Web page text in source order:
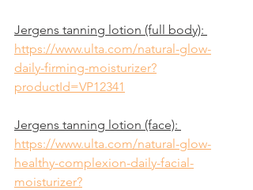
Jergens tanning lotion (full body):
https://www.ulta.com/natural-glow-
daily-firming-moisturizer?
productId=VP12341
Jergens tanning lotion (face):
https://www.ulta.com/natural-glow-
healthy-complexion-daily-facial-
moisturizer?